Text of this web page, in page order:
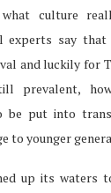
culture
experts say that
and luckily for
prevalent,
be put into
to younger
up its waters